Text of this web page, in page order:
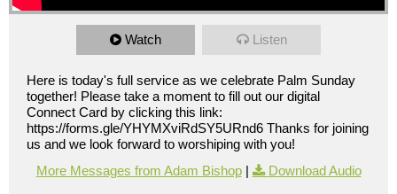
Watch Listen
Here is today's full service as we celebrate Palm Sunday
together! Please take a moment to fill out our digital
Connect Card by clicking this link:
https://forms.gle/YHYMXviRdSY5URnd6 Thanks for joining
us and we look forward to worshiping with you!
More Messages from Adam Bishop| Download Audio